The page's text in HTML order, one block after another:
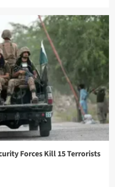
Forces Kill 15 Terrorists